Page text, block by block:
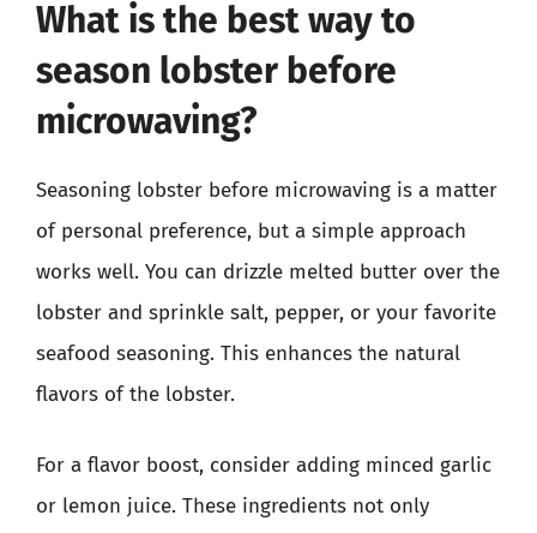
What is the best way to
season lobster before
microwaving?
Seasoning lobster before microwaving is a matter
of personal preference, but a simple approach
works well. You can drizzle melted butter over the
lobster and sprinkle salt, pepper, or your favorite
seafood seasoning. This enhances the natural
flavors of the lobster.
For a flavor boost, consider adding minced garlic
or lemon juice. These ingredients not only